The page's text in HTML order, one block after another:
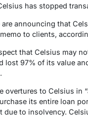
has stopped
announcing that
to clients,
that Celsius may
lost 97% of its value
overtures to Celsius
its entire loan
to insolvency.